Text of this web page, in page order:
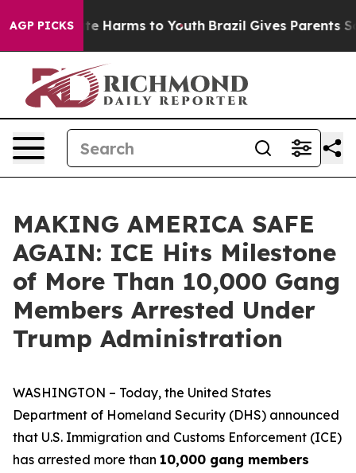
AGP PICKS
to Abate Harms to Youth Brazil Gives Parents
MAKING AMERICA SAFE
AGAIN: ICE Hits Milestone
of More Than 10,000 Gang
Members Arrested Under
Trump Administration
WASHINGTON – Today, the United States
Department of Homeland Security (DHS) announced
that U.S. Immigration and Customs Enforcement (ICE)
has arrested more than 10,000 gang members